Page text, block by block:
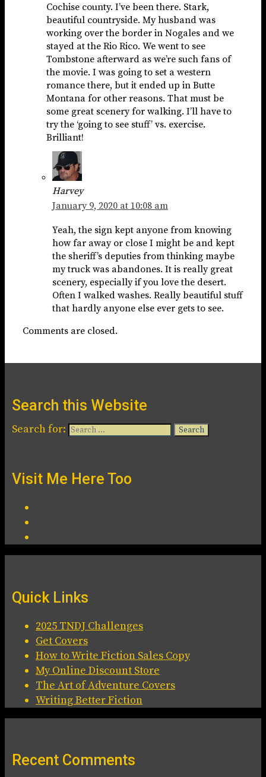
Cochise county. I’ve been there. Stark,
beautiful countryside. My husband was
working over the border in Nogales and we
stayed at the Rio Rico. We went to see
Tombstone afterward as we’re such fans of
the movie. I was going to set a western
romance there, but it ended up in Butte
Montana for other reasons. That must be
some great scenery for walking. I’ll have to
try the ‘going to see stuff’ vs. exercise.
Brilliant!
Harvey
January 9, 2020 at 10:08 am
Yeah, the sign kept anyone from knowing
how far away or close I might be and kept
the sheriff’s deputies from thinking maybe
my truck was abandones. It is really great
scenery, especially if you love the desert.
Often I walked washes. Really beautiful stuff
that hardly anyone else ever gets to see.
Comments are closed.
Search this Website
Search for:
Visit Me Here Too
Quick Links
2025 TNDJ Challenges
Get Covers
How to Write Fiction Sales Copy
My Online Discount Store
The Art of Adventure Covers
Writing Better Fiction
Recent Comments